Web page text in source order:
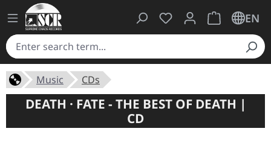
You have 0 wishlist
ShoppingEN
Music CDs
DEATH · FATE - THE BEST OF DEATH |
CD